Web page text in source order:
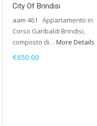
City Of Brindisi
aam 461 Appartamento in
Corso Garibaldi Brindisi,
composto di… More Details
€650.00